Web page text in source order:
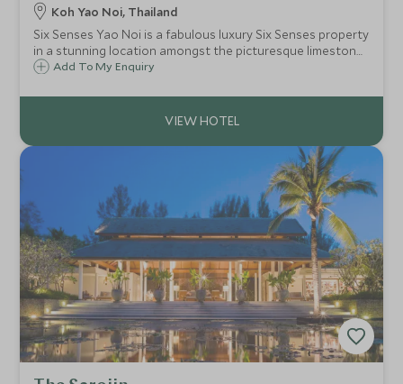
Koh Yao Noi, Thailand
Six Senses Yao Noi is a fabulous luxury Six Senses property
in a stunning location amongst the picturesque limestone
pinnacles of Phang Nga Bay. This is a tucked away, private
Add To My Enquiry